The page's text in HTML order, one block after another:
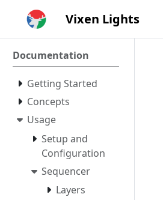
Vixen Lights
Documentation
Getting Started
Concepts
Usage
Setup and
Configuration
Sequencer
Layers